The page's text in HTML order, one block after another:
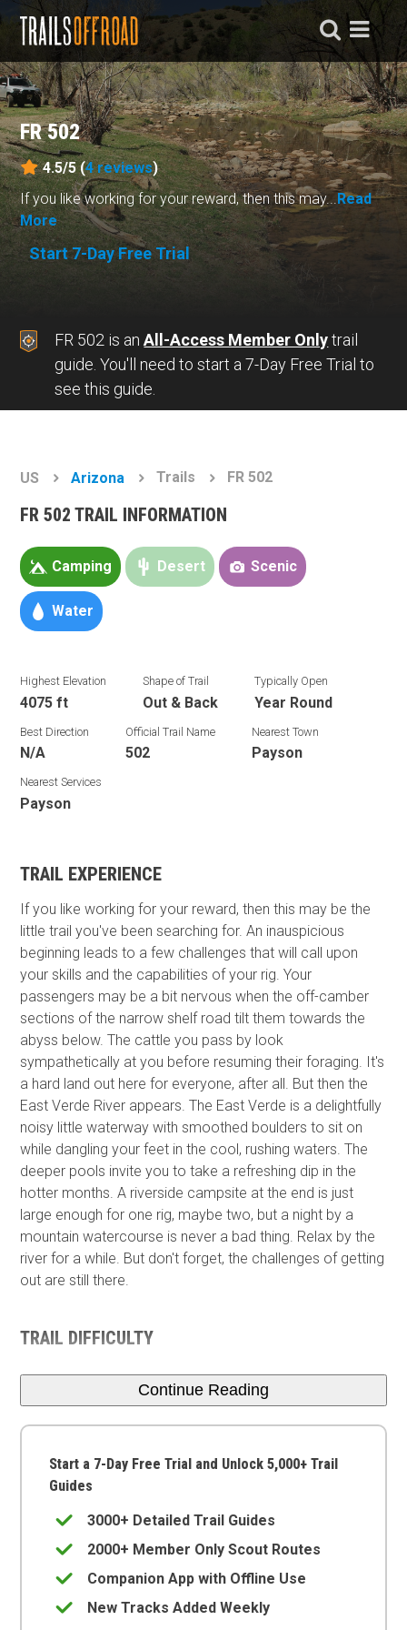
FR 502
4.5/5 (4reviews)
If you like working for your reward, then this may... Read
More
Start 7-Day Free Trial
FR 502 is anAll-Access Member Onlytrail
guide. You'll need to start a 7-Day Free Trial to
see this guide.
US Arizona Trails FR 502
FR 502 TRAIL INFORMATION
Camping Desert Scenic
Water
Highest Elevation
4075 ft
Shape of Trail
Out & Back
Typically Open
Year Round
Best Direction
N/A
Official Trail Name
502
Nearest Town
Payson
Nearest Services
Payson
TRAIL EXPERIENCE
If you like working for your reward, then this may be the
little trail you've been searching for. An inauspicious
beginning leads to a few challenges that will call upon
your skills and the capabilities of your rig. Your
passengers may be a bit nervous when the off-camber
sections of the narrow shelf road tilt them towards the
abyss below. The cattle you pass by look
sympathetically at you before resuming their foraging. It's
a hard land out here for everyone, after all. But then the
East Verde River appears. The East Verde is a delightfully
noisy little waterway with smoothed boulders to sit on
while dangling your feet in the cool, rushing waters. The
deeper pools invite you to take a refreshing dip in the
hotter months. A riverside campsite at the end is just
large enough for one rig, maybe two, but a night by a
mountain watercourse is never a bad thing. Relax by the
river for a while. But don't forget, the challenges of getting
out are still there.
TRAIL DIFFICULTY
Continue Reading
Start a 7-Day Free Trial and Unlock 5,000+ Trail
Guides
3000+ Detailed Trail Guides
2000+ Member Only Scout Routes
Companion App with Offline Use
New Tracks Added Weekly